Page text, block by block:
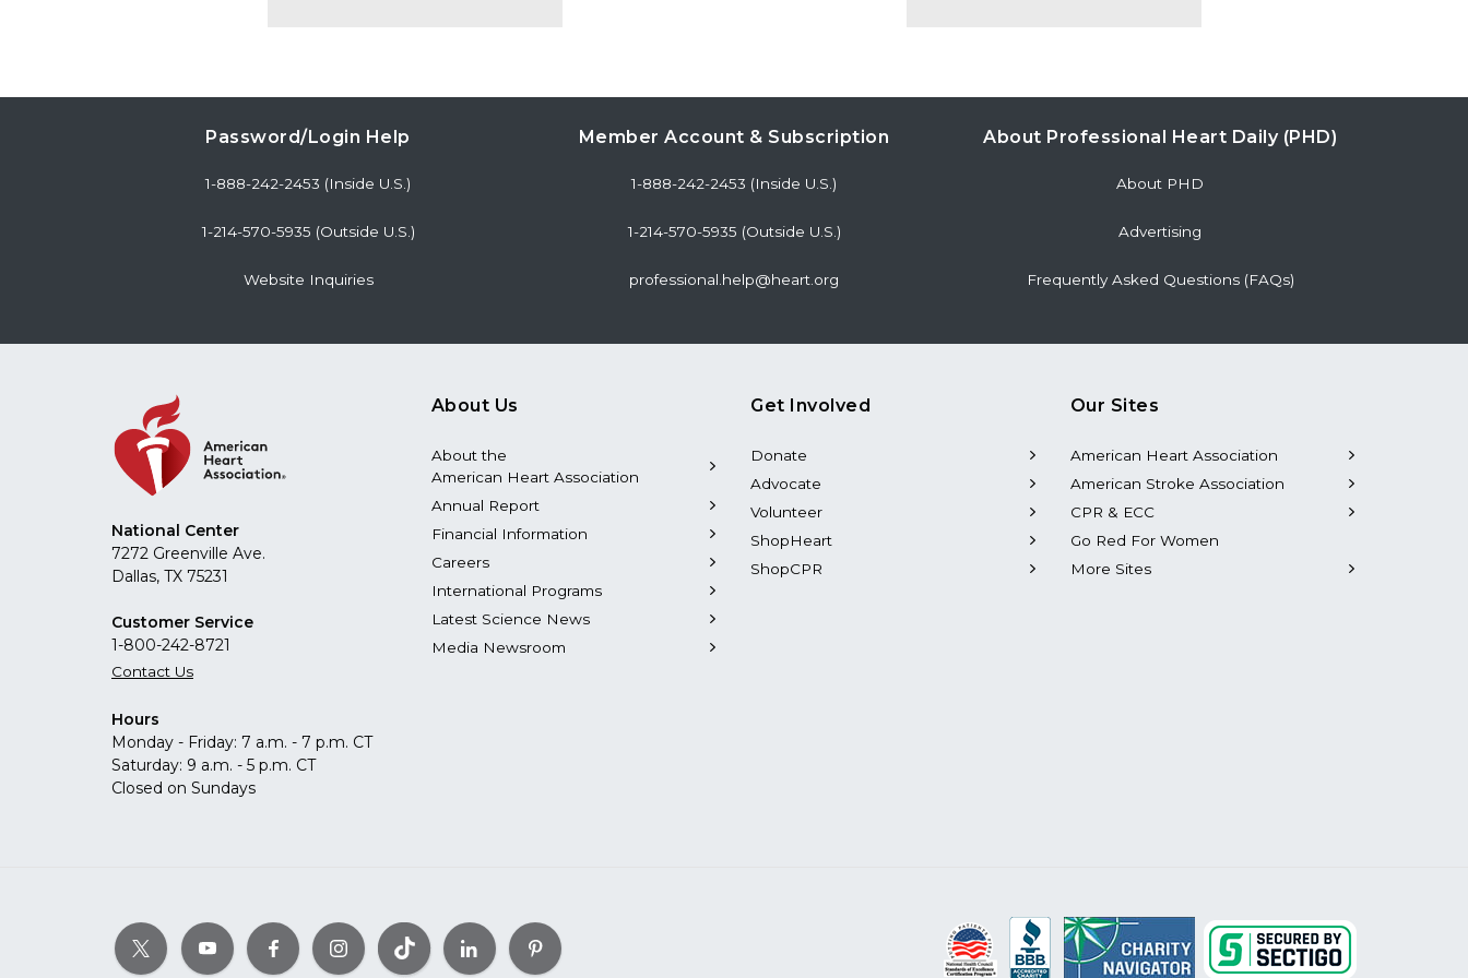
Password/Login Help
1-888-242-2453 (Inside U.S.)
1-214-570-5935 (Outside U.S.)
Website Inquiries
Member Account & Subscription
1-888-242-2453 (Inside U.S.)
1-214-570-5935 (Outside U.S.)
professional.help@heart.org
About Professional Heart Daily (PHD)
About PHD
Advertising
Frequently Asked Questions (FAQs)
National Center
7272 Greenville Ave.
Dallas, TX 75231
Customer Service
1-800-242-8721
Contact Us
Hours
Monday - Friday: 7 a.m. - 7 p.m. CT
Saturday: 9 a.m. - 5 p.m. CT
Closed on Sundays
About Us
About the
American Heart Association
Annual Report
Financial Information
Careers
International Programs
Latest Science News
Media Newsroom
Get Involved
Donate
Advocate
Volunteer
ShopHeart
ShopCPR
Our Sites
American Heart Association
American Stroke Association
CPR & ECC
Go Red For Women
More Sites